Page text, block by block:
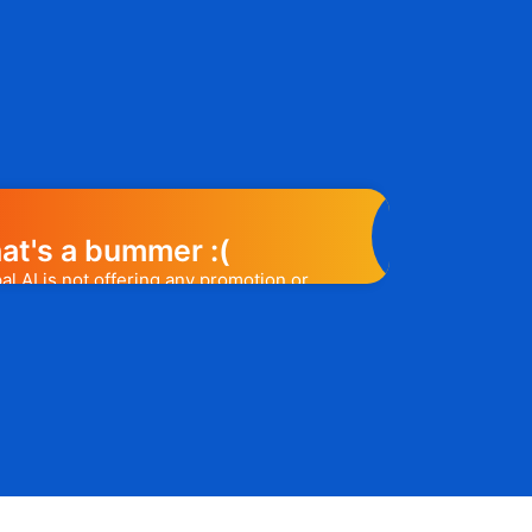
a bummer :(
AI is not offering any promotion or